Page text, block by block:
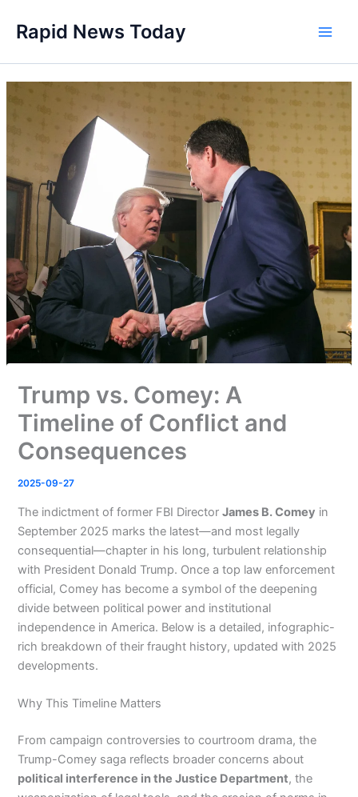
content
Rapid News Today
Trump vs. Comey: A
Timeline of Conflict and
Consequences
2025-09-27
The indictment of former FBI DirectorJames B. Comey in
September 2025 marks the latest—and most legally
consequential—chapter in his long, turbulent relationship
with President Donald Trump. Once a top law enforcement
official, Comey has become a symbol of the deepening
divide between political power and institutional
independence in America. Below is a detailed, infographic-
rich breakdown of their fraught history, updated with 2025
developments.
Why This Timeline Matters
From campaign controversies to courtroom drama, the
Trump-Comey saga reflects broader concerns about
political interference in the Justice Department, the